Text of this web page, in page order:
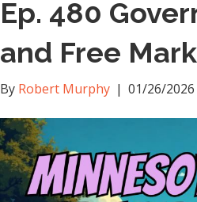
Ep. 480
and Free
By Robert Murphy | 01/26/2026